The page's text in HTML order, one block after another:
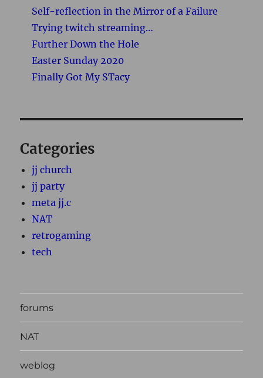
Self-reflection in the Mirror of a Failure
Trying twitch streaming…
Further Down the Hole
Easter Sunday 2020
Finally Got My STacy
Categories
jj church
jj party
meta jj.c
NAT
retrogaming
tech
forums
NAT
weblog